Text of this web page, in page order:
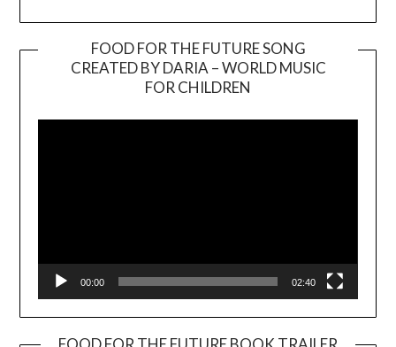
FOOD FOR THE FUTURE SONG
CREATED BY DARIA – WORLD MUSIC
FOR CHILDREN
00:00 02:40